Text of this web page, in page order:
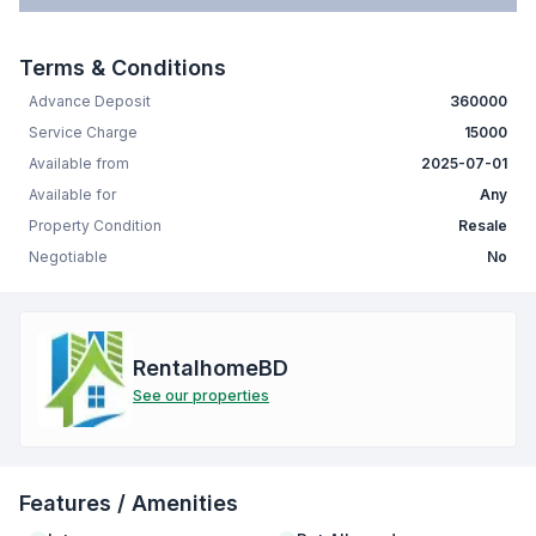
Terms & Conditions
Advance Deposit
360000
Service Charge
15000
Available from
2025-07-01
Available for
Any
Property Condition
Resale
Negotiable
No
RentalhomeBD
See our properties
Features / Amenities